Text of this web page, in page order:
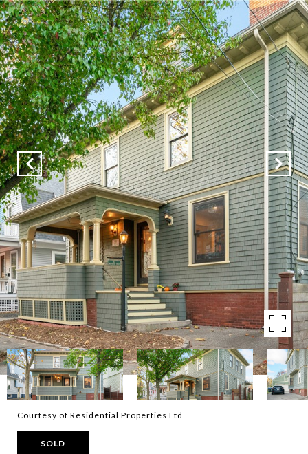
Courtesy of Residential Properties Ltd
SOLD